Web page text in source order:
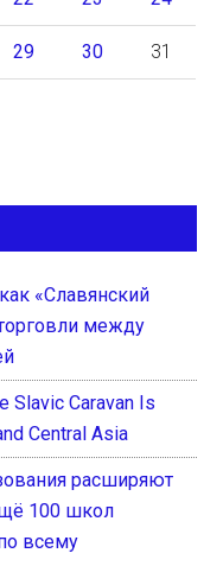
29 30 31
«Славянский
между
Slavic Caravan Is
Central Asia
расширяют
100 школ
всему